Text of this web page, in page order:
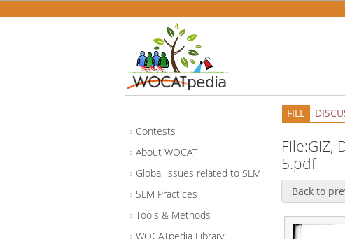
Contests
About WOCAT
Global issues related to SLM
SLM Practices
Tools & Methods
WOCATpedia Library
FILE
File:GIZ,
5.pdf
Back to